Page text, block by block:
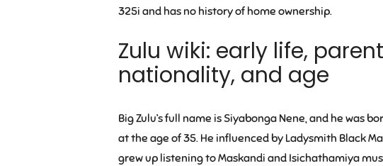
325i and has no history of home ownership.
Zulu wiki: early life,
nationality, and age
Big Zulu’s full name is Siyabonga Nene, and he was
at the age of 35. He influenced by Ladysmith Black
grew up listening to Maskandi and Isichathamiya